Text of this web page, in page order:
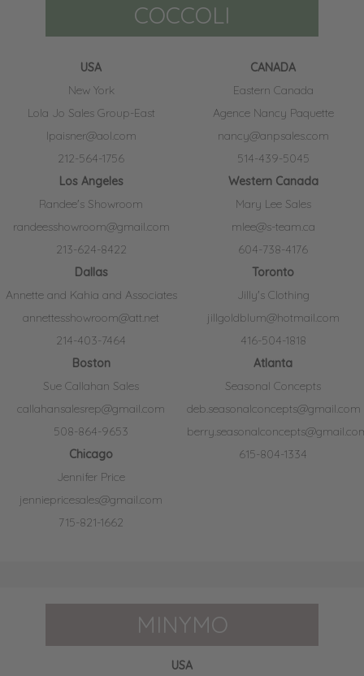
COCCOLI
USA
New York
Lola Jo Sales Group-East
lpaisner@aol.com
212-564-1756
Los Angeles
Randee's Showroom
randeesshowroom@gmail.com
213-624-8422
Dallas
Annette and Kahia and Associates
annettesshowroom@att.net
214-403-7464
Boston
Sue Callahan Sales
callahansalesrep@gmail.com
508-864-9653
Chicago
Jennifer Price
jenniepricesales@gmail.com
715-821-1662
CANADA
Eastern Canada
Agence Nancy Paquette
nancy@anpsales.com
514-439-5045
Western Canada
Mary Lee Sales
mlee@s-team.ca
604-738-4176
Toronto
Jilly's Clothing
jillgoldblum@hotmail.com
416-504-1818
Atlanta
Seasonal Concepts
deb.seasonalconcepts@gmail.com
615-804-1334
MINYMO
USA